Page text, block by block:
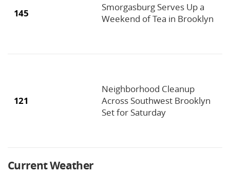
145
Smorgasburg Serves Up a
Weekend of Tea in Brooklyn
121
Neighborhood Cleanup
Across Southwest Brooklyn
Set for Saturday
Current Weather